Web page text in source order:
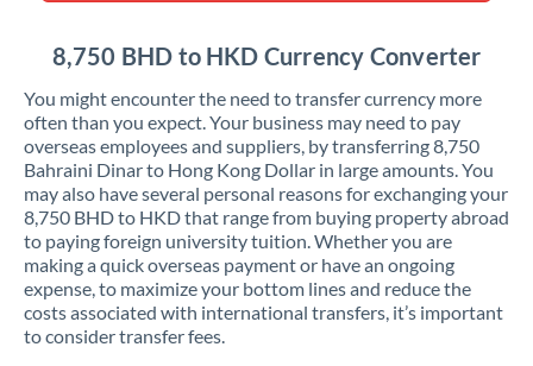
Kenya
Kuwait
Latvia
Lithuania
Luxembourg
Malta
Mauritius
8,750 BHD to HKD Currency Converter
You might encounter the need to transfer currency more
often than you expect. Your business may need to pay
overseas employees and suppliers, by transferring 8,750
Bahraini Dinar to Hong Kong Dollar in large amounts. You
may also have several personal reasons for exchanging your
8,750 BHD to HKD that range from buying property abroad
to paying foreign university tuition. Whether you are
making a quick overseas payment or have an ongoing
expense, to maximize your bottom lines and reduce the
costs associated with international transfers, it’s important
to consider transfer fees.